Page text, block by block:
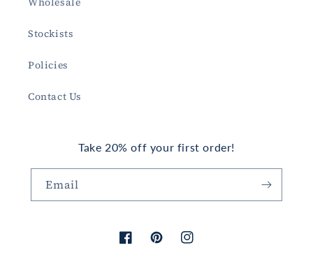
Stockists
Policies
Contact Us
Take 20% off your first order!
Email
FacebookPinterestInstagram